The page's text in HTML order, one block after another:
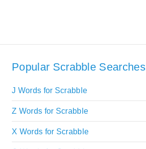
Popular Scrabble Searches
J Words for Scrabble
Z Words for Scrabble
X Words for Scrabble